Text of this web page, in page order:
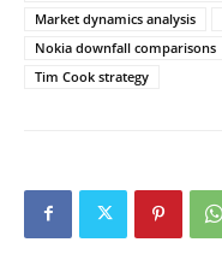
Market dynamics analysis
Nokia downfall comparisons
Tim Cook strategy